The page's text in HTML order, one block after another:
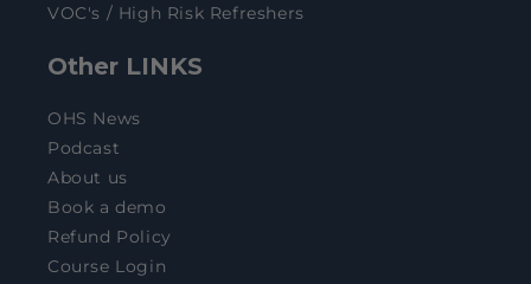
VOC's / High Risk Refreshers
Other LINKS
OHS News
Podcast
About us
Book a demo
Refund Policy
Course Login